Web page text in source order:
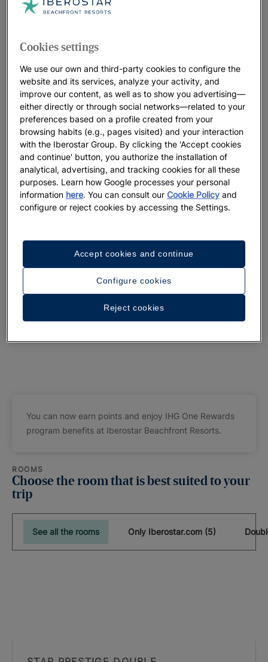
A walk around the hotel
See 31 photos and videos
You can now earn points and enjoy IHG One Rewards
program benefits at Iberostar Beachfront Resorts.
ROOMS
Choose the room that is best suited to your
trip
See all the rooms Only Iberostar.com (5)
Cookies settings
We use our own and third-party cookies to configure the
website and its services, analyze your activity, and
improve our content, as well as to show you advertising—
either directly or through social networks—related to your
preferences based on a profile created from your
browsing habits (e.g., pages visited) and your interaction
with the Iberostar Group. By clicking the 'Accept cookies
and continue' button, you authorize the installation of
analytical, advertising, and tracking cookies for all these
purposes. Learn how Google processes your personal
information here. You can consult ourCookie Policy and
configure or reject cookies by accessing the Settings.
Configure cookies
Reject cookies
Accept cookies and continue